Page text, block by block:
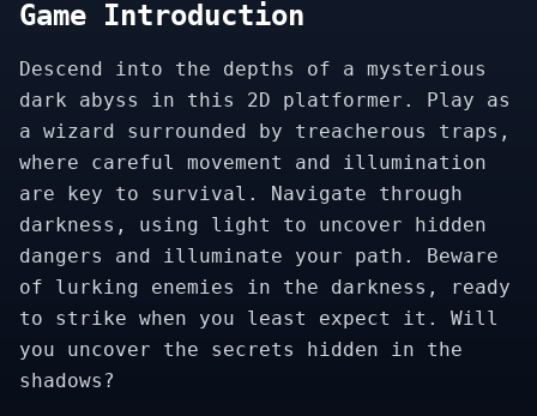
Game Introduction
Descend into the depths of a mysterious
dark abyss in this 2D platformer. Play as
a wizard surrounded by treacherous traps,
where careful movement and illumination
are key to survival. Navigate through
darkness, using light to uncover hidden
dangers and illuminate your path. Beware
of lurking enemies in the darkness, ready
to strike when you least expect it. Will
you uncover the secrets hidden in the
shadows?